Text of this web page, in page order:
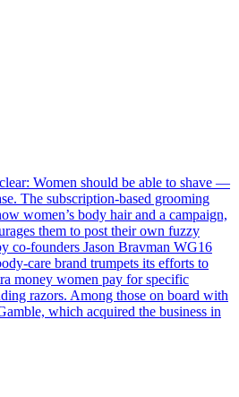
Women should be able to shave —
The subscription-based grooming
women’s body hair and a campaign,
them to post their own fuzzy
co-founders Jason Bravman WG16
care brand trumpets its efforts to
money women pay for specific
razors. Among those on board with
which acquired the business in